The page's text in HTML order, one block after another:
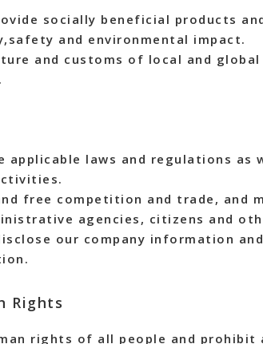
socially beneficial products
and environmental impact.
and customs of local and
applicable laws and regulations as
free competition and trade, and
agencies, citizens and
our company information
Rights
rights of all people and